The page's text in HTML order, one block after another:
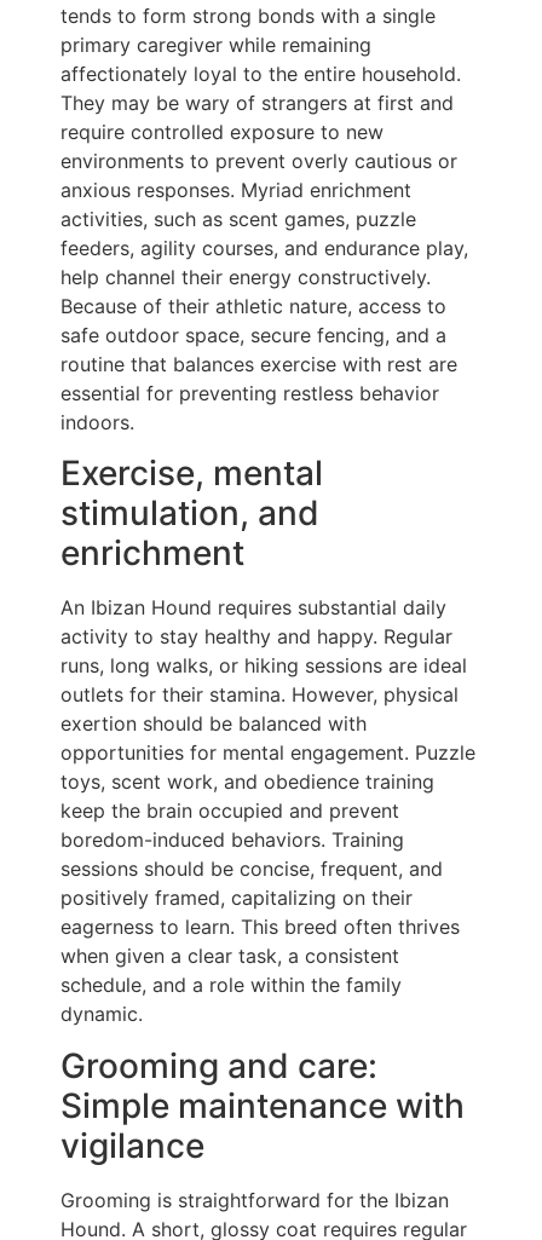
tends to form strong bonds with a single
primary caregiver while remaining
affectionately loyal to the entire household.
They may be wary of strangers at first and
require controlled exposure to new
environments to prevent overly cautious or
anxious responses. Myriad enrichment
activities, such as scent games, puzzle
feeders, agility courses, and endurance play,
help channel their energy constructively.
Because of their athletic nature, access to
safe outdoor space, secure fencing, and a
routine that balances exercise with rest are
essential for preventing restless behavior
indoors.
Exercise, mental
stimulation, and
enrichment
An Ibizan Hound requires substantial daily
activity to stay healthy and happy. Regular
runs, long walks, or hiking sessions are ideal
outlets for their stamina. However, physical
exertion should be balanced with
opportunities for mental engagement. Puzzle
toys, scent work, and obedience training
keep the brain occupied and prevent
boredom-induced behaviors. Training
sessions should be concise, frequent, and
positively framed, capitalizing on their
eagerness to learn. This breed often thrives
when given a clear task, a consistent
schedule, and a role within the family
dynamic.
Grooming and care:
Simple maintenance with
vigilance
Grooming is straightforward for the Ibizan
Hound. A short, glossy coat requires regular